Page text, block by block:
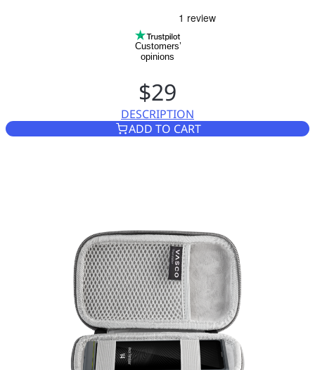
Customers’
opinions
$29
DESCRIPTIONZIPPED CASE FOR VASCO
ADD TO CART